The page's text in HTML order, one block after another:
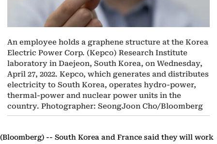
An employee holds a graphene structure at the Korea
Electric Power Corp. (Kepco) Research Institute
laboratory in Daejeon, South Korea, on Wednesday,
April 27, 2022. Kepco, which generates and distributes
electricity to South Korea, operates hydro-power,
thermal-power and nuclear power units in the
country. Photographer: SeongJoon Cho/Bloomberg
(Bloomberg) -- South Korea and France said they will work